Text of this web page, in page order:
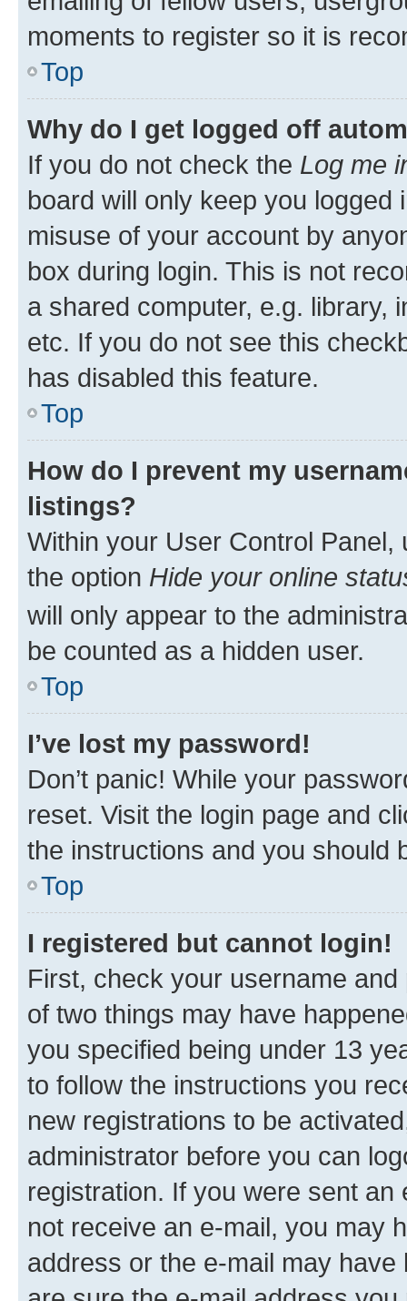
moments to register so it is
Top
Why do I get logged off
If you do not check the Log me
board will only keep you
misuse of your account by
box during login. This is not
a shared computer, e.g. library,
etc. If you do not see this
has disabled this feature.
Top
How do I prevent my
listings?
Within your User Control Panel,
the option Hide your online
will only appear to the
be counted as a hidden user.
Top
I’ve lost my password!
Don’t panic! While your
reset. Visit the login page and
the instructions and you should
Top
I registered but cannot login!
First, check your username
of two things may have
you specified being under 13
to follow the instructions you
new registrations to be
administrator before you can
registration. If you were sent
not receive an e-mail, you may
address or the e-mail may